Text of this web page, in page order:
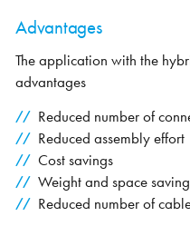
Advantages
The application with the
advantages
Reduced number of
Reduced assembly effort
Cost savings
Weight and space
Reduced number of